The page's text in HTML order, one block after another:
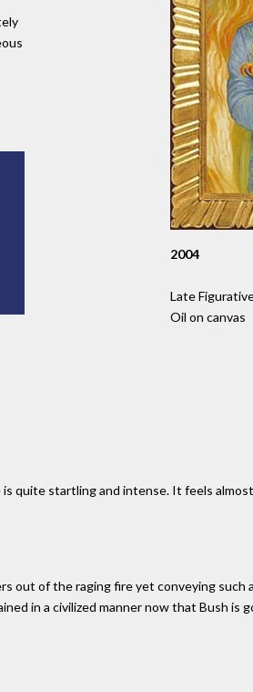
2004
Late
Oil on canvas
quite startling and intense. It feels
out of the raging fire yet conveying such
in a civilized manner now that Bush is